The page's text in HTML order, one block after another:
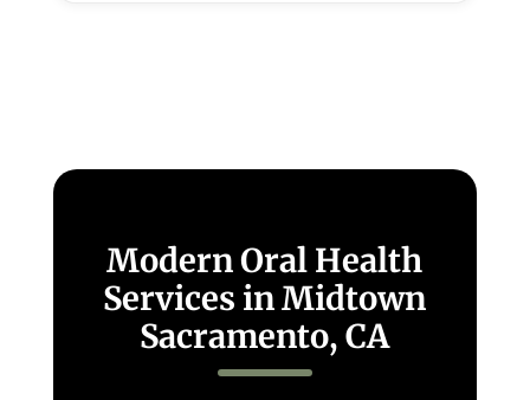
Modern Oral Health
Services in Midtown
Sacramento, CA